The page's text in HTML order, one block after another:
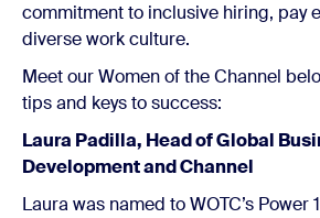
commitment to inclusive hiring, pay
diverse work culture.
Meet our Women of the Channel
tips and keys to success:
Laura Padilla, Head of Global
Development and Channel
Laura was named to WOTC’s Power